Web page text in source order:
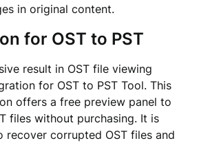
in original content.
for OST to PST
result in OST file viewing
for OST to PST Tool. This
offers a free preview panel to
files without purchasing. It is
recover corrupted OST files and